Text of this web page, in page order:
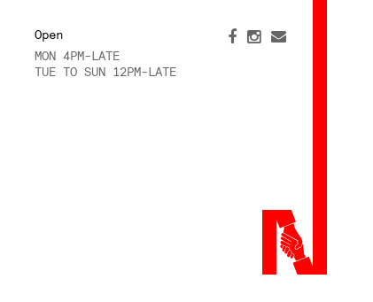
Open
MON 4PM-LATE
TUE TO SUN 12PM-LATE